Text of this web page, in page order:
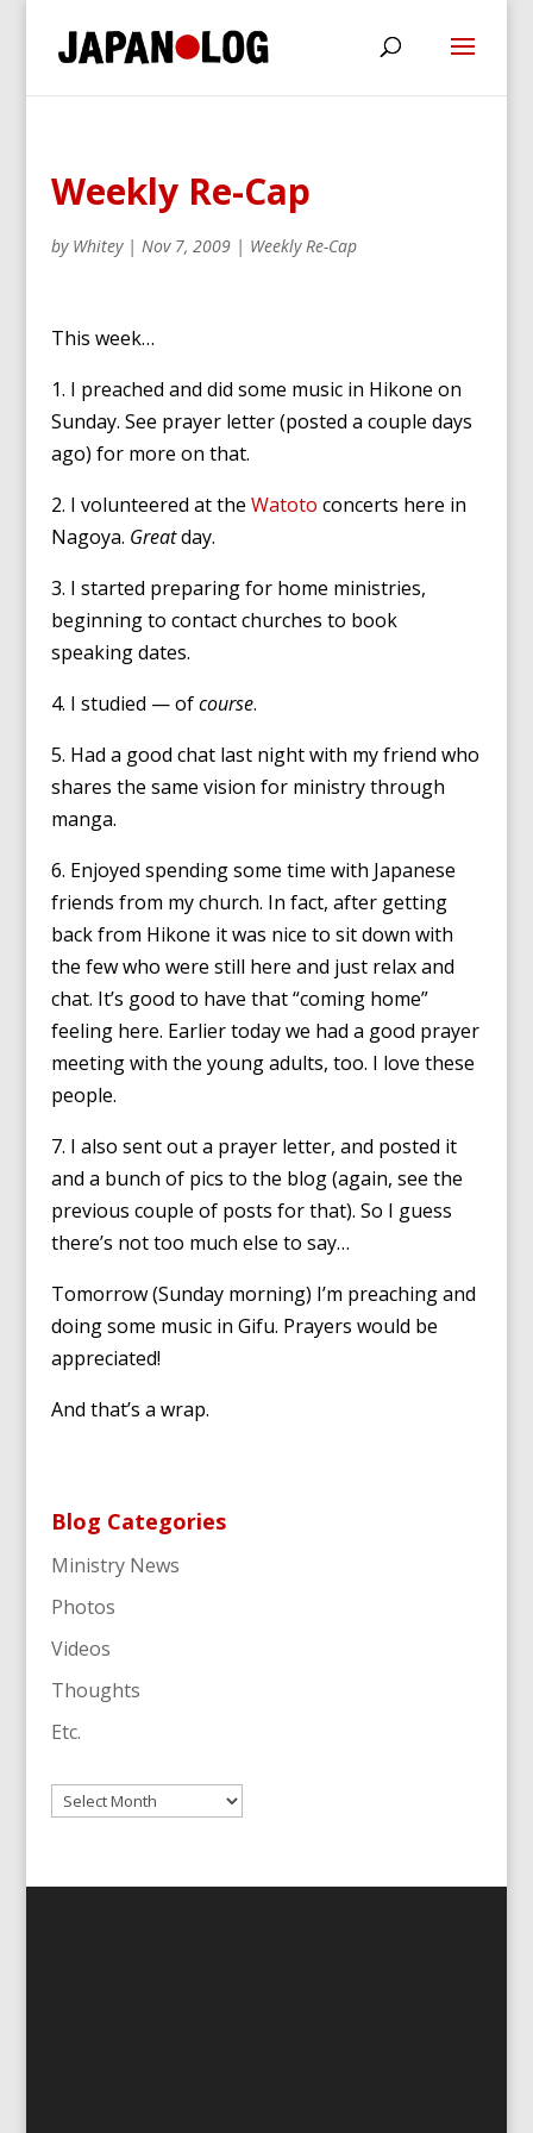
Weekly Re-Cap
by Whitey| Nov 7, 2009| Weekly Re-Cap
This week…
1. I preached and did some music in Hikone on
Sunday. See prayer letter (posted a couple days
ago) for more on that.
2. I volunteered at the Watoto concerts here in
Nagoya. Greatday.
3. I started preparing for home ministries,
beginning to contact churches to book
speaking dates.
4. I studied — ofcourse.
5. Had a good chat last night with my friend who
shares the same vision for ministry through
manga.
6. Enjoyed spending some time with Japanese
friends from my church. In fact, after getting
back from Hikone it was nice to sit down with
the few who were still here and just relax and
chat. It’s good to have that “coming home”
feeling here. Earlier today we had a good prayer
meeting with the young adults, too. I love these
people.
7. I also sent out a prayer letter, and posted it
and a bunch of pics to the blog (again, see the
previous couple of posts for that). So I guess
there’s not too much else to say…
Tomorrow (Sunday morning) I’m preaching and
doing some music in Gifu. Prayers would be
appreciated!
And that’s a wrap.
Blog Categories
Ministry News
Photos
Videos
Thoughts
Etc.
Archives